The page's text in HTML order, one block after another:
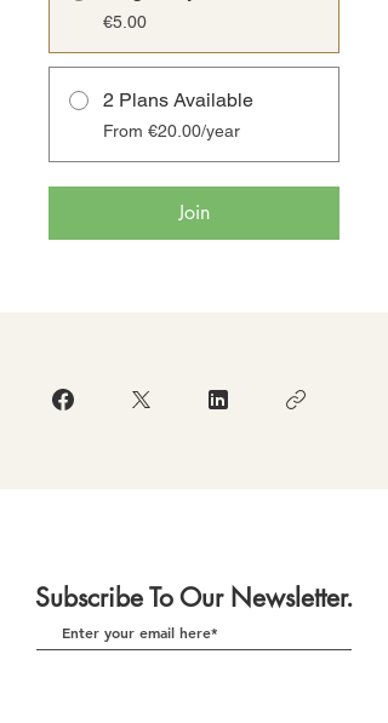
€5.00
2 Plans Available
From €20.00/year
Join
Subscribe To Our Newsletter.